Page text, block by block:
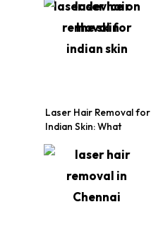
Laser Hair Removal for
Indian Skin: What